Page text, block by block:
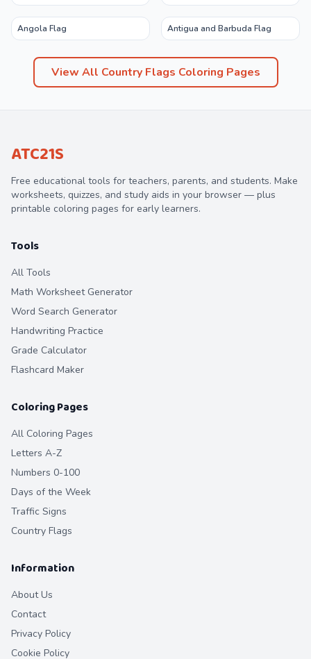
Angola Flag Antigua and Barbuda Flag
View All Country Flags Coloring Pages
ATC21S
Free educational tools for teachers, parents, and students. Make
worksheets, quizzes, and study aids in your browser — plus
printable coloring pages for early learners.
Tools
All Tools
Math Worksheet Generator
Word Search Generator
Handwriting Practice
Grade Calculator
Flashcard Maker
Coloring Pages
All Coloring Pages
Letters A-Z
Numbers 0-100
Days of the Week
Traffic Signs
Country Flags
Information
About Us
Contact
Privacy Policy
Cookie Policy